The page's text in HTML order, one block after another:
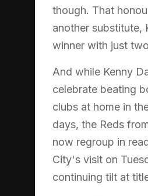
though. That
another substitute,
winner with just
And while Kenny
celebrate beating
clubs at home in
days, the Reds
now regroup in
City's visit on
continuing tilt at